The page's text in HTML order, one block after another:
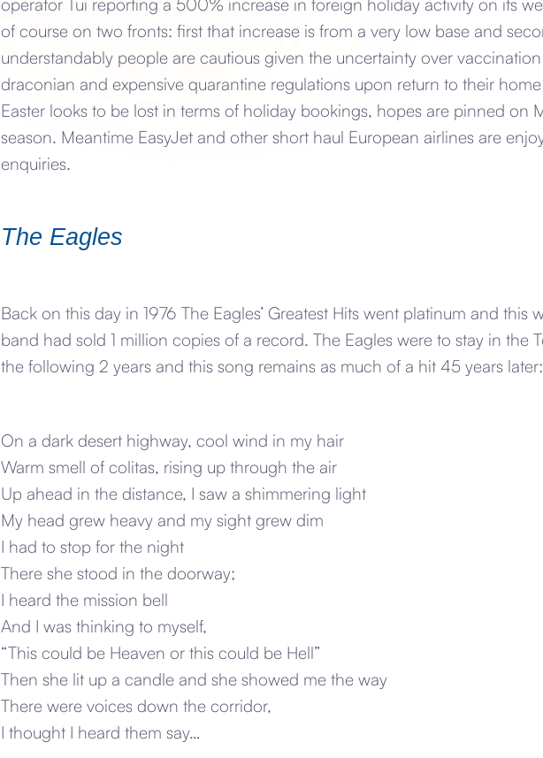
of course on two fronts: first that increase is from a very low base and
understandably people are cautious given the uncertainty over
draconian and expensive quarantine regulations upon return to their
Easter looks to be lost in terms of holiday bookings, hopes are pinned on
season. Meantime EasyJet and other short haul European airlines are
enquiries.
The Eagles
Back on this day in 1976 The Eagles’ Greatest Hits went platinum and this
band had sold 1 million copies of a record. The Eagles were to stay in the
the following 2 years and this song remains as much of a hit 45 years
On a dark desert highway, cool wind in my hair
Warm smell of colitas, rising up through the air
Up ahead in the distance, I saw a shimmering light
My head grew heavy and my sight grew dim
I had to stop for the night
There she stood in the doorway;
I heard the mission bell
And I was thinking to myself,
“This could be Heaven or this could be Hell”
Then she lit up a candle and she showed me the way
There were voices down the corridor,
I thought I heard them say…